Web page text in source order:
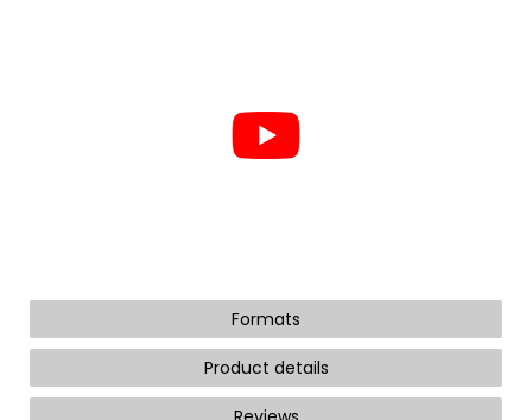
Formats
Product details